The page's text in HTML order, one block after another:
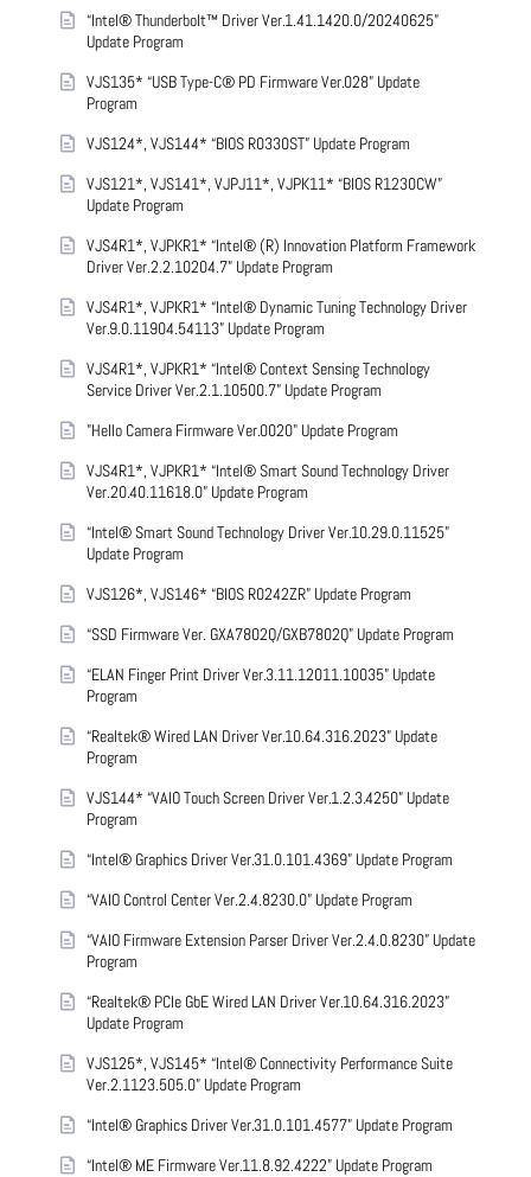
“Intel® Thunderbolt™ Driver Ver.1.41.1420.0/20240625”
Update Program
VJS135* “USB Type-C® PD Firmware Ver.028” Update
Program
VJS124*, VJS144* “BIOS R0330ST” Update Program
VJS121*, VJS141*, VJPJ11*, VJPK11* “BIOS R1230CW”
Update Program
VJS4R1*, VJPKR1* “Intel® (R) Innovation Platform Framework
Driver Ver.2.2.10204.7” Update Program
VJS4R1*, VJPKR1* “Intel® Dynamic Tuning Technology Driver
Ver.9.0.11904.54113” Update Program
VJS4R1*, VJPKR1* “Intel® Context Sensing Technology
Service Driver Ver.2.1.10500.7” Update Program
"Hello Camera Firmware Ver.0020" Update Program
VJS4R1*, VJPKR1* “Intel® Smart Sound Technology Driver
Ver.20.40.11618.0” Update Program
“Intel® Smart Sound Technology Driver Ver.10.29.0.11525”
Update Program
VJS126*, VJS146* “BIOS R0242ZR” Update Program
“SSD Firmware Ver. GXA7802Q/GXB7802Q” Update Program
“ELAN Finger Print Driver Ver.3.11.12011.10035” Update
Program
“Realtek® Wired LAN Driver Ver.10.64.316.2023” Update
Program
VJS144* “VAIO Touch Screen Driver Ver.1.2.3.4250” Update
Program
“Intel® Graphics Driver Ver.31.0.101.4369” Update Program
“VAIO Control Center Ver.2.4.8230.0” Update Program
“VAIO Firmware Extension Parser Driver Ver.2.4.0.8230” Update
Program
“Realtek® PCIe GbE Wired LAN Driver Ver.10.64.316.2023”
Update Program
VJS125*, VJS145* “Intel® Connectivity Performance Suite
Ver.2.1123.505.0” Update Program
“Intel® Graphics Driver Ver.31.0.101.4577” Update Program
“Intel® ME Firmware Ver.11.8.92.4222” Update Program